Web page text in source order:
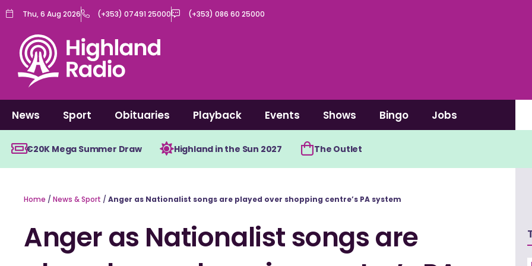
Skip
content
Thu, 6 Aug 2026 (+353) 07491 25000 (+353) 086 60 25000
News Sport Obituaries Playback Events Shows Bingo Jobs
€20K Mega Summer Draw Highland in the Sun 2027 The Outlet
Home / News & Sport / Anger as Nationalist songs are played over shopping centre’s PA system
Anger as Nationalist songs are